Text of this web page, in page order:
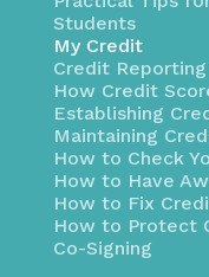
Students
My Credit
Credit Reporting
How Credit
Establishing
Maintaining
How to Check
How to Have
How to Fix
How to Protect
Co-Signing